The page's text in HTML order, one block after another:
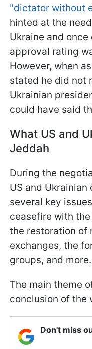
"dictator without
hinted at the
Ukraine and
approval rating
However, when
stated he did not
Ukrainian
could have said
What US and
Jeddah
During the
US and
several key
ceasefire with
the restoration of
exchanges, the
groups, and more.
The main theme
conclusion of the
Don't miss